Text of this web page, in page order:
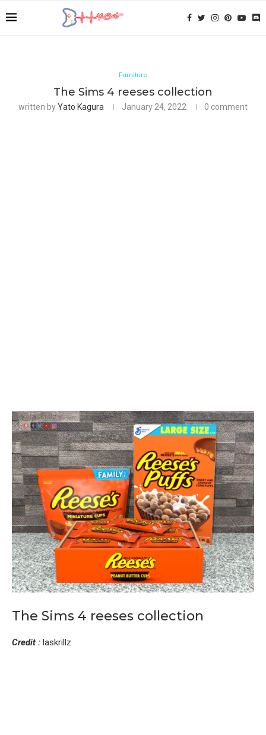
Furniture
The Sims 4 reeses collection
written byYato Kagura January 24, 2022 0 comment
The Sims 4 reeses collection
Credit : laskrillz